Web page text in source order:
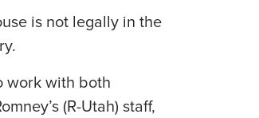
is not legally in the
work with both
(R-Utah) staff,